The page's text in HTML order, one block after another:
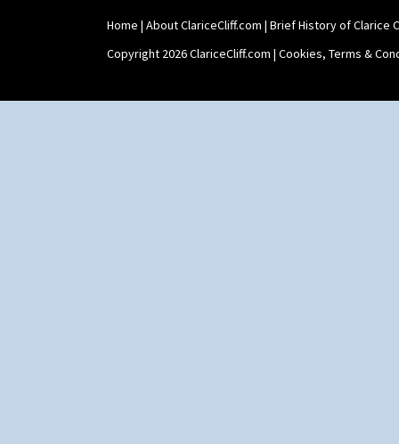
Home | About ClariceCliff.com | Brief History of Clarice
Copyright 2026 ClariceCliff.com | Cookies, Terms &